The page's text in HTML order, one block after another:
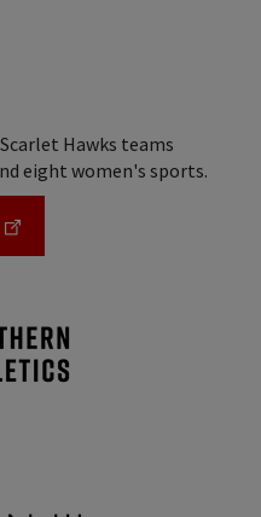
Hawks teams
eight women's sports.